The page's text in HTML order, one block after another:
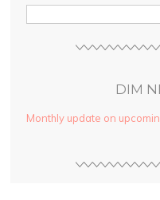
DIM
Monthly update on